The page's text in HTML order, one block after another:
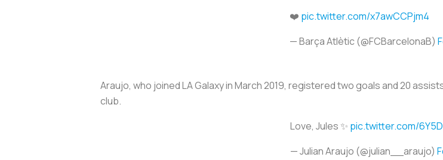
❤️ pic.twitter.com/x7awCCPjm4
— Barça Atlètic (@FCBarcelonaB)
Araujo, who joined LA Galaxy in March 2019, registered two goals and 20
club.
Love, Jules ✨ pic.twitter.com/
— Julian Araujo (@julian__araujo)